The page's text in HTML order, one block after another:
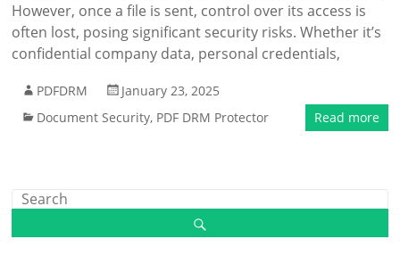
However, once a file is sent, control over its access is
often lost, posing significant security risks. Whether it’s
confidential company data, personal credentials,
PDFDRM
January 23, 2025
Document Security, PDF DRM Protector Read more